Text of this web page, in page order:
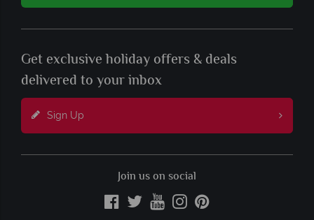
Get exclusive holiday offers & deals
delivered to your inbox
Sign Up
Join us on social